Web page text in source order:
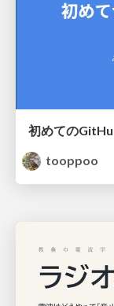
初めての
tooppoo